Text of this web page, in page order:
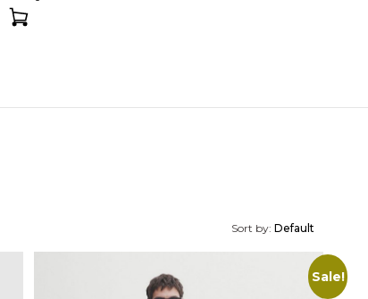
Sort by: Default
Sale!